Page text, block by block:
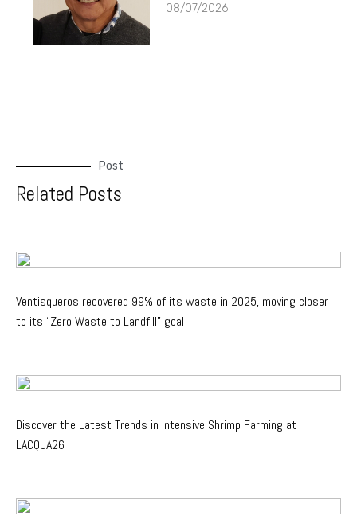
08/07/2026
Post
Related Posts
Ventisqueros recovered 99% of its waste in 2025, moving closer
to its “Zero Waste to Landfill” goal
Discover the Latest Trends in Intensive Shrimp Farming at
LACQUA26